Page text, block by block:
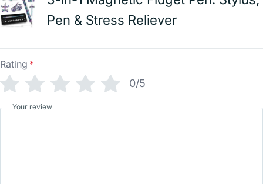
Pen & Stress Reliever
Rating *
0/5
Your review